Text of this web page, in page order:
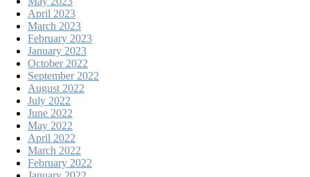
April 2023
March 2023
February 2023
January 2023
October 2022
September 2022
August 2022
July 2022
June 2022
May 2022
April 2022
March 2022
February 2022